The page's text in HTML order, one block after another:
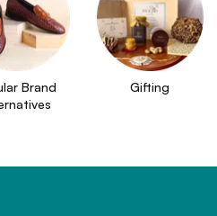
Brand
Gifting